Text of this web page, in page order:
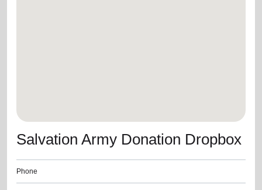
Salvation Army Donation Dropbox
Phone